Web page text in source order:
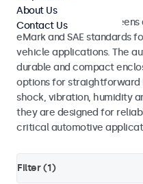
Monitors and
eMark and SAE standards
vehicle applications. The
durable and compact
options for straightforward
shock, vibration, humidity
they are designed for
critical automotive
Filter (1)
About Us
Contact Us